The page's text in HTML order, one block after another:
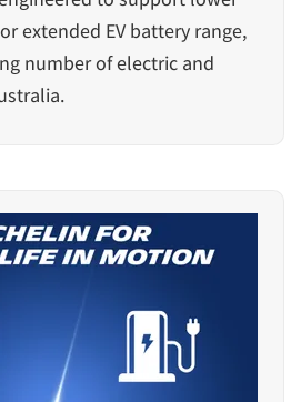
extended EV battery range,
number of electric and